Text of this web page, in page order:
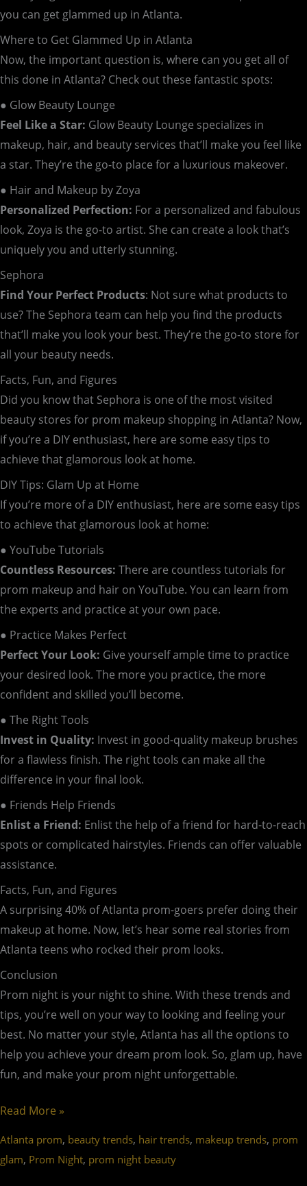
you can get glammed up in Atlanta.
Where to Get Glammed Up in Atlanta
Now, the important question is, where can you get all of
this done in Atlanta? Check out these fantastic spots:
● Glow Beauty Lounge
Feel Like a Star: Glow Beauty Lounge specializes in
makeup, hair, and beauty services that’ll make you feel like
a star. They’re the go-to place for a luxurious makeover.
● Hair and Makeup by Zoya
Personalized Perfection: For a personalized and fabulous
look, Zoya is the go-to artist. She can create a look that’s
uniquely you and utterly stunning.
Sephora
Find Your Perfect Products: Not sure what products to
use? The Sephora team can help you find the products
that’ll make you look your best. They’re the go-to store for
all your beauty needs.
Facts, Fun, and Figures
Did you know that Sephora is one of the most visited
beauty stores for prom makeup shopping in Atlanta? Now,
if you’re a DIY enthusiast, here are some easy tips to
achieve that glamorous look at home.
DIY Tips: Glam Up at Home
If you’re more of a DIY enthusiast, here are some easy tips
to achieve that glamorous look at home:
● YouTube Tutorials
Countless Resources: There are countless tutorials for
prom makeup and hair on YouTube. You can learn from
the experts and practice at your own pace.
● Practice Makes Perfect
Perfect Your Look: Give yourself ample time to practice
your desired look. The more you practice, the more
confident and skilled you’ll become.
● The Right Tools
Invest in Quality: Invest in good-quality makeup brushes
for a flawless finish. The right tools can make all the
difference in your final look.
● Friends Help Friends
Enlist a Friend: Enlist the help of a friend for hard-to-reach
spots or complicated hairstyles. Friends can offer valuable
assistance.
Facts, Fun, and Figures
A surprising 40% of Atlanta prom-goers prefer doing their
makeup at home. Now, let’s hear some real stories from
Atlanta teens who rocked their prom looks.
Conclusion
Prom night is your night to shine. With these trends and
tips, you’re well on your way to looking and feeling your
best. No matter your style, Atlanta has all the options to
help you achieve your dream prom look. So, glam up, have
fun, and make your prom night unforgettable.
Read More »
Atlanta prom, beauty trends, hair trends, makeup trends, prom
glam, Prom Night, prom night beauty